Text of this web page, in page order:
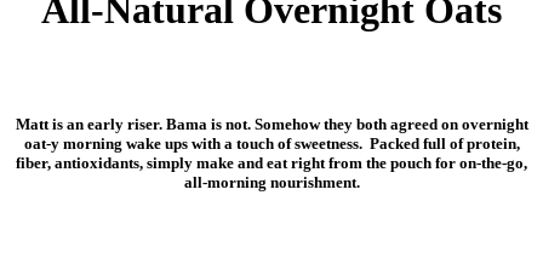
All-Natural Overnight Oats
Matt is an early riser. Bama is not. Somehow they both agreed on overnight
oat-y morning wake ups with a touch of sweetness. Packed full of protein,
fiber, antioxidants, simply make and eat right from the pouch for on-the-go,
all-morning nourishment.